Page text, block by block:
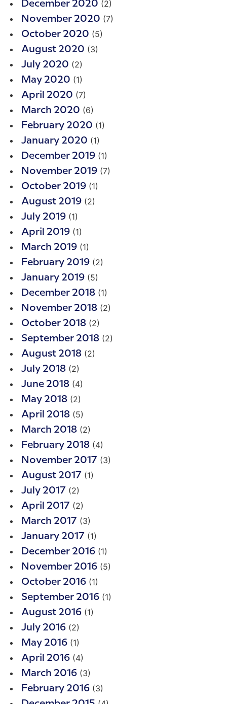
December 2020 (2)
November 2020 (7)
October 2020 (5)
August 2020 (3)
July 2020 (2)
May 2020 (1)
April 2020 (7)
March 2020 (6)
February 2020 (1)
January 2020 (1)
December 2019 (1)
November 2019 (7)
October 2019 (1)
August 2019 (2)
July 2019 (1)
April 2019 (1)
March 2019 (1)
February 2019 (2)
January 2019 (5)
December 2018 (1)
November 2018 (2)
October 2018 (2)
September 2018 (2)
August 2018 (2)
July 2018 (2)
June 2018 (4)
May 2018 (2)
April 2018 (5)
March 2018 (2)
February 2018 (4)
November 2017 (3)
August 2017 (1)
July 2017 (2)
April 2017 (2)
March 2017 (3)
January 2017 (1)
December 2016 (1)
November 2016 (5)
October 2016 (1)
September 2016 (1)
August 2016 (1)
July 2016 (2)
May 2016 (1)
April 2016 (4)
March 2016 (3)
February 2016 (3)